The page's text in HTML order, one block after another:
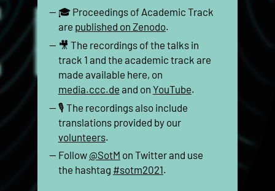
🎓 Proceedings of Academic Track
are published on Zenodo.
🎥 The recordings of the talks in
track 1 and the academic track are
made available here, on
media.ccc.de and on YouTube.
🎙 The recordings also include
translations provided by our
volunteers.
Follow @SotM on Twitter and use
the hashtag #sotm2021.